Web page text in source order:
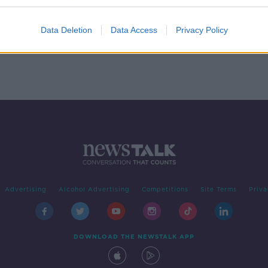
Data Deletion Data Access Privacy Policy
Advertising Alcohol Advertising Competitions Site Terms
DOWNLOAD THE NEWSTALK APP